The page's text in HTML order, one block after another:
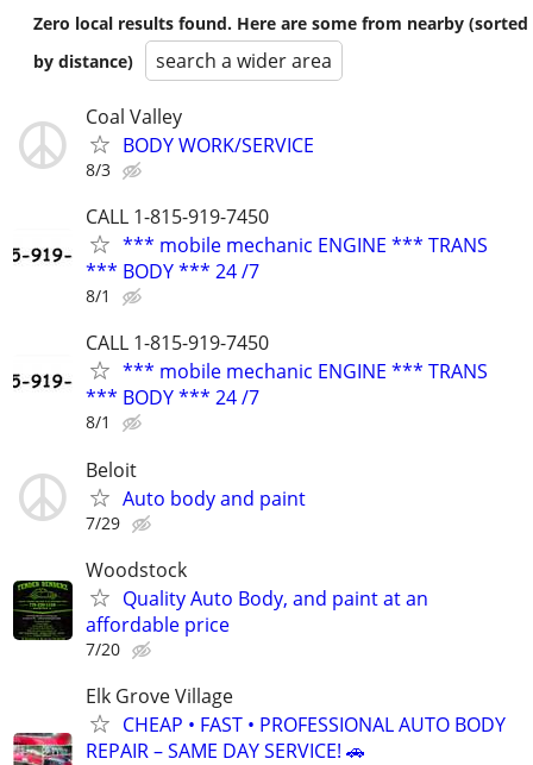
Zero local results found. Here are some from nearby (sorted
by distance)
search a wider area
Coal Valley
BODY WORK/SERVICE
8/3
CALL 1-815-919-7450
*** mobile mechanic ENGINE *** TRANS
*** BODY *** 24 /7
8/1
CALL 1-815-919-7450
*** mobile mechanic ENGINE *** TRANS
*** BODY *** 24 /7
8/1
Beloit
Auto body and paint
7/29
Woodstock
Quality Auto Body, and paint at an
affordable price
7/20
Elk Grove Village
CHEAP • FAST • PROFESSIONAL AUTO BODY
REPAIR – SAME DAY SERVICE! 🚗